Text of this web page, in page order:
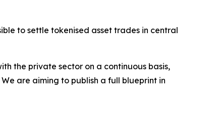
to settle tokenised asset trades in central
the private sector on a continuous basis,
are aiming to publish a full blueprint in